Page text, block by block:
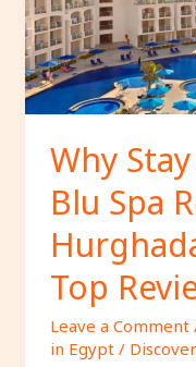
Why
Blu Spa
Top
Leave a Comment
in Egypt/
Spa
Resort
in
Hurghada?
Full
Resort
Top
Review
2026.